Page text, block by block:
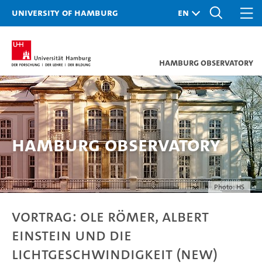
University of Hamburg
Hamburg Observatory
Photo: HS
Hamburg Observatory
VORTRAG: Ole Römer, Albert
Einstein und die
Lichtgeschwindigkeit (New)